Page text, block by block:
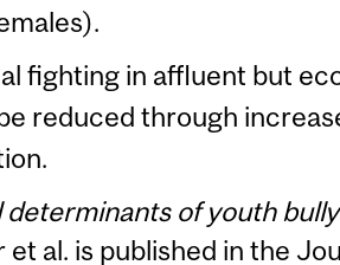
fighting in affluent but
reduced through
determinants of youth
et al. is published in the